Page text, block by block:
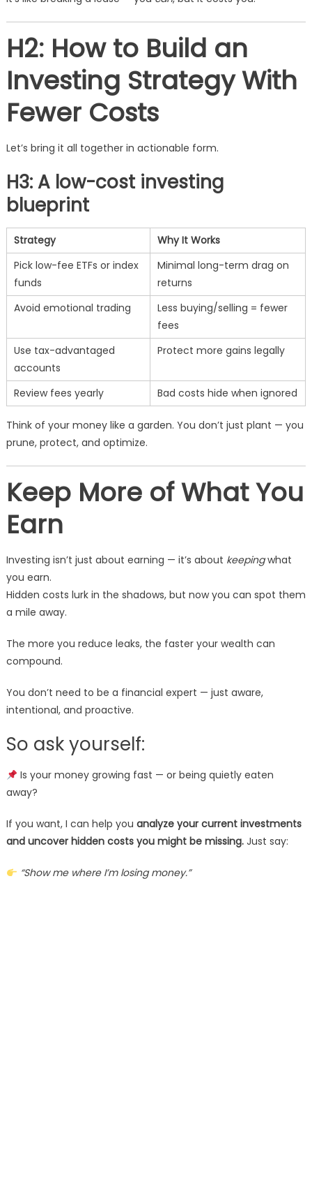
H2: How to Build an
Investing Strategy With
Fewer Costs
Let’s bring it all together in actionable form.
H3: A low-cost investing
blueprint
Strategy
Why It Works
Pick low-fee ETFs or index
funds
Minimal long-term drag on
returns
Avoid emotional trading
Less buying/selling = fewer
fees
Use tax-advantaged
accounts
Protect more gains legally
Review fees yearly Bad costs hide when ignored
Think of your money like a garden. You don’t just plant — you
prune, protect, and optimize.
Keep More of What You
Earn
Investing isn’t just about earning — it’s about keepingwhat
you earn.
Hidden costs lurk in the shadows, but now you can spot them
a mile away.
The more you reduce leaks, the faster your wealth can
compound.
You don’t need to be a financial expert — just aware,
intentional, and proactive.
So ask yourself:
Is your money growing fast — or being quietly eaten
away?
If you want, I can help you analyze your current investments
and uncover hidden costs you might be missing.Just say:
“Show me where I’m losing money.”